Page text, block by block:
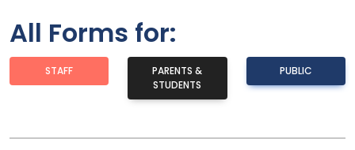
All Forms for:
STAFF
PARENTS &
STUDENTS
PUBLIC